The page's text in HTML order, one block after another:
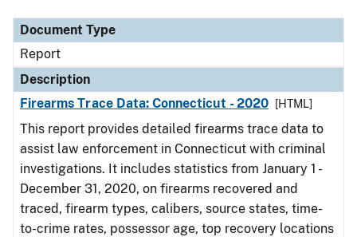
Document Type
Report
Description
Firearms Trace Data: Connecticut - 2020
[HTML]
This report provides detailed firearms trace data to
assist law enforcement in Connecticut with criminal
investigations. It includes statistics from January 1 -
December 31, 2020, on firearms recovered and
traced, firearm types, calibers, source states, time-
to-crime rates, possessor age, top recovery locations